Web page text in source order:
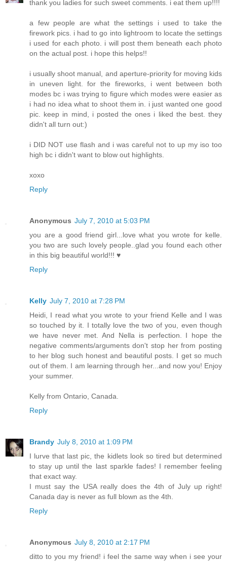
thank you ladies for such sweet comments. i eat them up!!!!
a few people are what the settings i used to take the
firework pics. i had to go into lightroom to locate the settings
i used for each photo. i will post them beneath each photo
on the actual post. i hope this helps!!
i usually shoot manual, and aperture-priority for moving kids
in uneven light. for the fireworks, i went between both
modes bc i was trying to figure which modes were easier as
i had no idea what to shoot them in. i just wanted one good
pic. keep in mind, i posted the ones i liked the best. they
didn't all turn out:)
i DID NOT use flash and i was careful not to up my iso too
high bc i didn't want to blow out highlights.
xoxo
Reply
Anonymous July 7, 2010 at 5:03 PM
you are a good friend girl...love what you wrote for kelle.
you two are such lovely people..glad you found each other
in this big beautiful world!!! ♥
Reply
Kelly July 7, 2010 at 7:28 PM
Heidi, I read what you wrote to your friend Kelle and I was
so touched by it. I totally love the two of you, even though
we have never met. And Nella is perfection. I hope the
negative comments/arguments don't stop her from posting
to her blog such honest and beautiful posts. I get so much
out of them. I am learning through her...and now you! Enjoy
your summer.
Kelly from Ontario, Canada.
Reply
Brandy July 8, 2010 at 1:09 PM
I lurve that last pic, the kidlets look so tired but determined
to stay up until the last sparkle fades! I remember feeling
that exact way.
I must say the USA really does the 4th of July up right!
Canada day is never as full blown as the 4th.
Reply
Anonymous July 8, 2010 at 2:17 PM
ditto to you my friend! i feel the same way when i see your